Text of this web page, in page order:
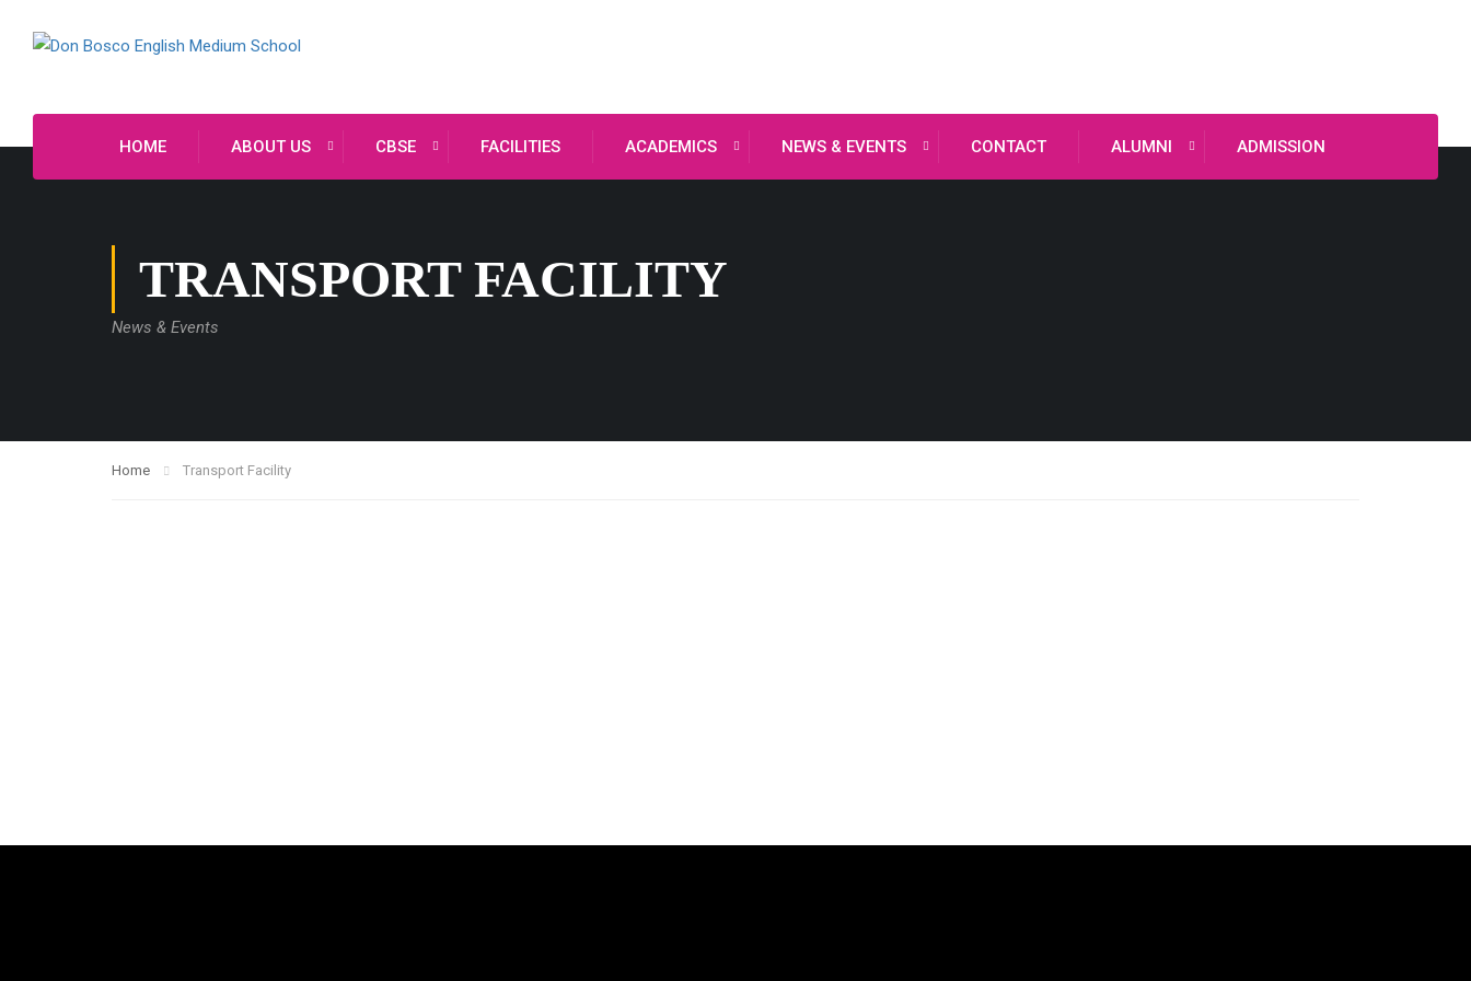
HOME ABOUT US CBSE FACILITIES ACADEMICS NEWS & EVENTS CONTACT ALUMNI ADMISSION
TRANSPORT FACILITY
News & Events
Home Transport Facility